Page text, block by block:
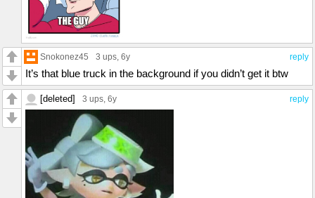
reply
Snokonez45 3 ups , 6y
It’s that blue truck in the background if you didn’t get it btw
reply
[deleted] 3 ups , 6y